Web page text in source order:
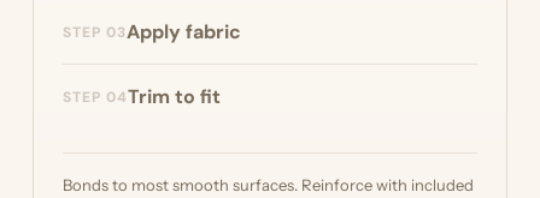
Optionally, build a base frame from PVC pipe
your skirting.
STEP 03Apply fabric
Snap the pins on and push the Diamond
STEP 04Trim to fit
doesn't fray, so no hemming is needed.
Bonds to most smooth surfaces. Reinforce with included